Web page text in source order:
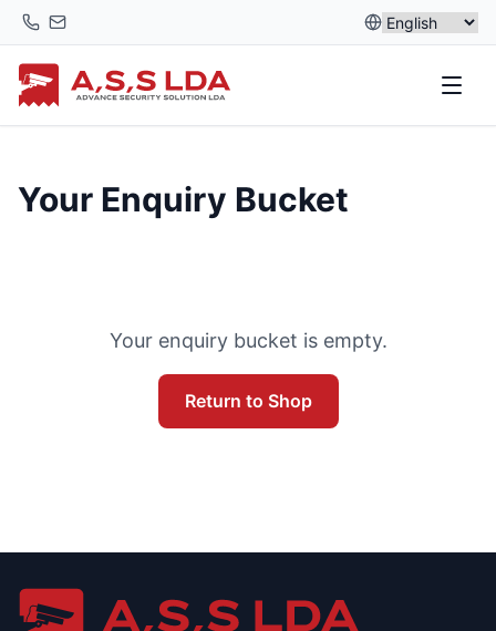
Skip
to
content
Your Enquiry Bucket
Your enquiry bucket is empty.
Return to Shop